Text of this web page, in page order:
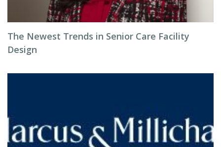
The Newest Trends in Senior Care Facility
Design